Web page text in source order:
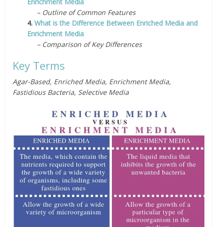
– Outline of Common Features
4.What is the Difference Between Enriched Media and
Enrichment Media
– Comparison of Key Differences
Key Terms
Agar-Based, Enriched Media, Enrichment Media,
Fastidious Bacteria, Selective Media